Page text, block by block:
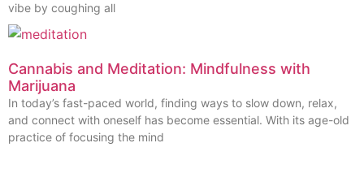
vibe by coughing all
Cannabis and Meditation: Mindfulness with
Marijuana
In today’s fast-paced world, finding ways to slow down, relax,
and connect with oneself has become essential. With its age-old
practice of focusing the mind